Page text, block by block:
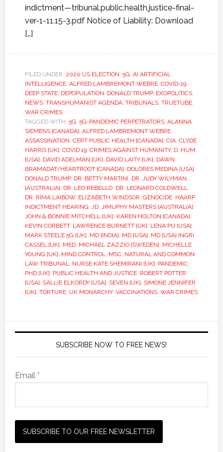
indictment—tribunal.public.health.justice-final-
ver-1-11.15-3.pdf Notice of Liability: Download
[…]
FILED UNDER: 2020 US ELECTION, 5G, AI ARTIFICIAL
INTELLIGENCE, ALFRED LAMBREMONT WEBRE, COVID-19,
DEEP STATE, DEPOPULATION, DONALD TRUMP, EXOPOLITICS,
NEWS, TRANSHUMANIST AGENDA, TRIBUNALS, TRUETUBE,
WAR CRIMES
TAGGED WITH: 5G, 5G-PANDEMIC PERPETRATORS, ALANNA
SIEMENS [CANADA], ALFRED LAMBREMONT WEBRE,
ASSASSINATION, CERT PUBLIC HEALTH [CANADA], CIA, CLYDE
HARRIS [UK], COVID 19, CRIMES AGAINST HUMANITY, D. HUM.
[USA], DAVID ADELMAN [UK], DAVID LAITY [UK], DAWN
BRAMADAT/HEARTROOT [CANADA], DOLORES MEDINA [USA],
DONALD TRUMP, DR. BETTY MARTINI, DR. JUDY WILYMAN
[AUSTRALIA], DR. LEO REBELLO, DR. LEONARD COLDWELL,
DR. RIMA LAIBOW, ELIZABETH WINDSOR, GENOCIDE, HAARP,
INDICTMENT HEARING, JD, JIMUPHY MASTERS [AUSTRALIA],
JOHN & BONNIE MITCHELL [UK], KAREN HOLTON [CANADA],
KEVIN CORBETT, LAWRENCE BURNETT [UK], LENA PU [USA],
MARK STEELE 5G [UK], MD [INDIA], MD [USA], MD [USA] INGRI
CASSEL [UK], MED, MICHAEL ZAZZIO [SWEDEN], MICHELLE
YOUNG [UK], MIND CONTROL, MSC, NATURAL AND COMMON
LAW TRIBUNAL, NURSE KATE SHEMIRANI [UK], PANDEMIC,
PHD [UK], PUBLIC HEALTH AND JUSTICE, ROBERT POTTER
[USA], SALLIE ELKORDY [USA], SEVEN [UK], SIMONE JENNIFER
[UK], TORTURE, UK MONARCHY, VACCINATIONS, WAR CRIMES
SUBSCRIBE NOW TO FREE NEWS!
Email *